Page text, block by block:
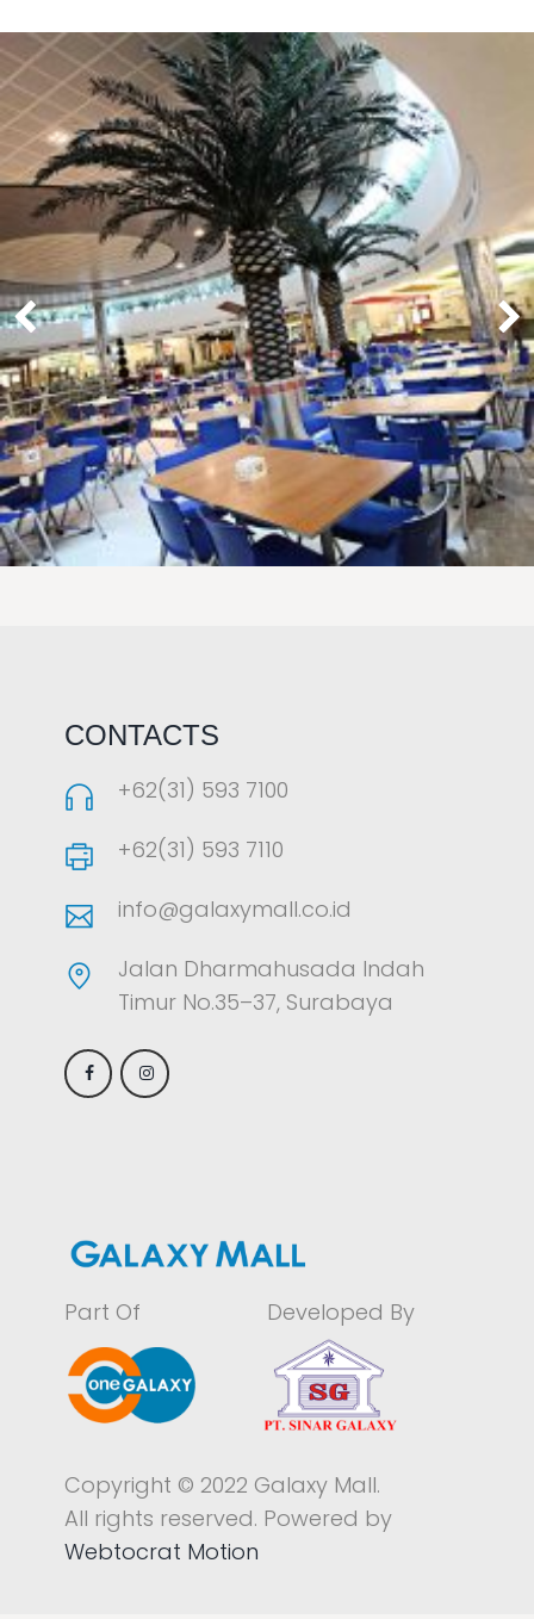
CONTACTS
+62(31) 593 7100
+62(31) 593 7110
info@galaxymall.co.id
Jalan Dharmahusada Indah
Timur No.35–37, Surabaya
Part Of Developed By
Copyright © 2022 Galaxy Mall.
All rights reserved. Powered by
Webtocrat Motion